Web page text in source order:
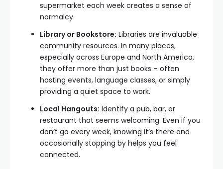
supermarket each week creates a sense of
normalcy.
Library or Bookstore: Libraries are invaluable
community resources. In many places,
especially across Europe and North America,
they offer more than just books – often
hosting events, language classes, or simply
providing a quiet space to work.
Local Hangouts: Identify a pub, bar, or
restaurant that seems welcoming. Even if you
don’t go every week, knowing it’s there and
occasionally stopping by helps you feel
connected.